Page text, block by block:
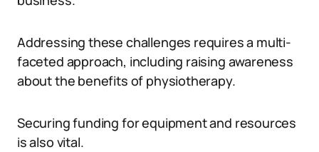
Addressing these challenges requires a multi-
faceted approach, including raising awareness
about the benefits of physiotherapy.
Securing funding for equipment and resources
is also vital.